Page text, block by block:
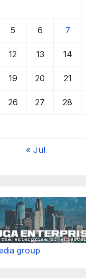
5 6 7
12 13 14
19 20 21
26 27 28
« Jul
group